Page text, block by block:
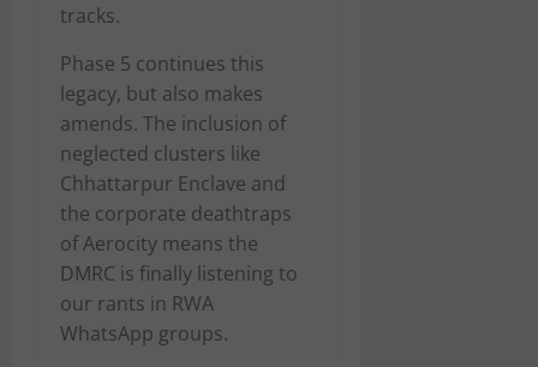
tracks.
Phase 5 continues this
legacy, but also makes
amends. The inclusion of
neglected clusters like
Chhattarpur Enclave and
the corporate deathtraps
of Aerocity means the
DMRC is finally listening to
our rants in RWA
WhatsApp groups.